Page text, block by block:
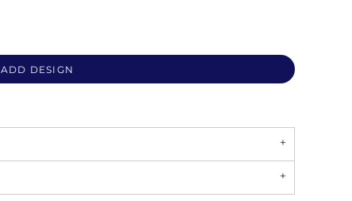
ADD DESIGN